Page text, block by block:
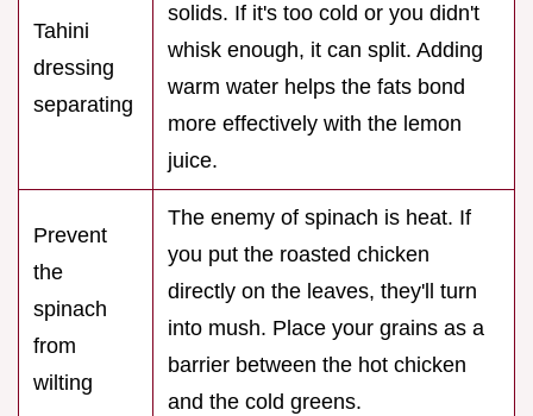
Tahini
dressing
separating
solids. If it's too cold or you didn't
whisk enough, it can split. Adding
warm water helps the fats bond
more effectively with the lemon
juice.
Prevent
the
spinach
from
wilting
The enemy of spinach is heat. If
you put the roasted chicken
directly on the leaves, they'll turn
into mush. Place your grains as a
barrier between the hot chicken
and the cold greens.